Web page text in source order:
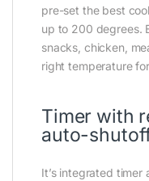
pre-set the best
up to 200 degrees.
snacks, chicken,
right temperature
Timer with
auto-
It’s integrated